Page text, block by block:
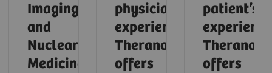
Imaging
and
Nuclear
Medicine
physician’s
experience:
Theranostics
offers
patient’s
offers